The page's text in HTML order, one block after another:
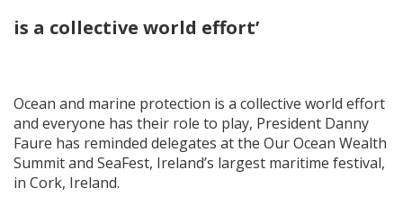
is a collective world effort’
Ocean and marine protection is a collective world effort
and everyone has their role to play, President Danny
Faure has reminded delegates at the Our Ocean Wealth
Summit and SeaFest, Ireland’s largest maritime festival,
in Cork, Ireland.